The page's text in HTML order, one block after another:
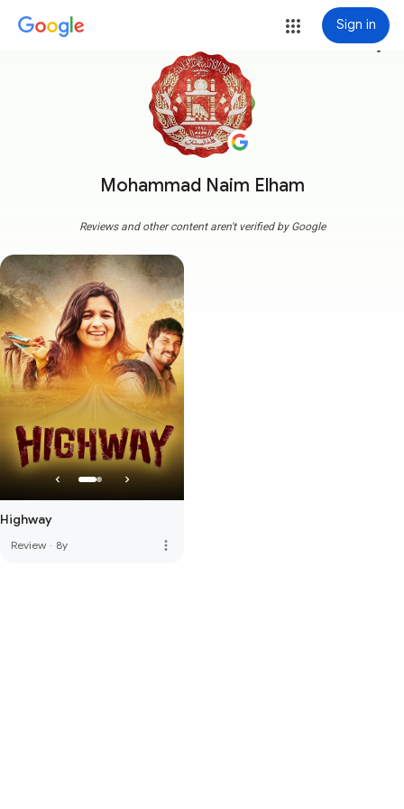
Sign in
Mohammad Naim Elham
more_vert
Reviews and other content aren't verified by Google
Highway
Review · 8y more_vert